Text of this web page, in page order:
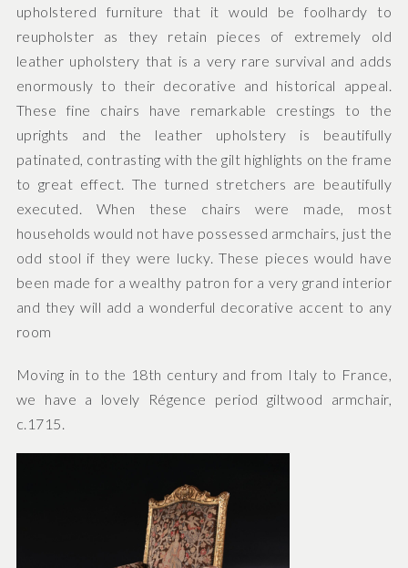
upholstered furniture that it would be foolhardy to
reupholster as they retain pieces of extremely old
leather upholstery that is a very rare survival and adds
enormously to their decorative and historical appeal.
These fine chairs have remarkable crestings to the
uprights and the leather upholstery is beautifully
patinated, contrasting with the gilt highlights on the frame
to great effect. The turned stretchers are beautifully
executed. When these chairs were made, most
households would not have possessed armchairs, just the
odd stool if they were lucky. These pieces would have
been made for a wealthy patron for a very grand interior
and they will add a wonderful decorative accent to any
room
Moving in to the 18th century and from Italy to France,
we have a lovely Régence period giltwood armchair,
c.1715.